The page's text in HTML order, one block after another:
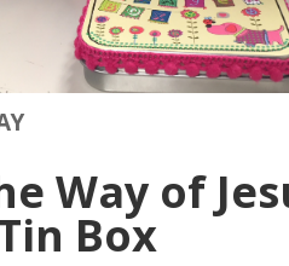
Way of
Box